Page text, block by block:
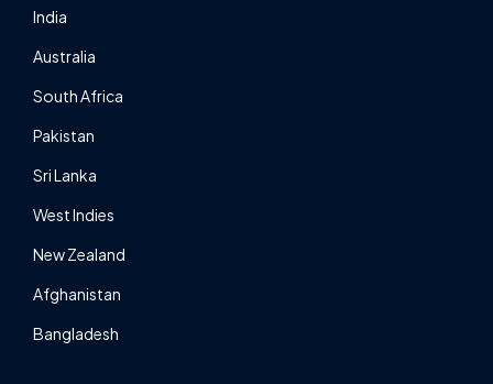
India
Australia
South Africa
Pakistan
Sri Lanka
West Indies
New Zealand
Afghanistan
Bangladesh